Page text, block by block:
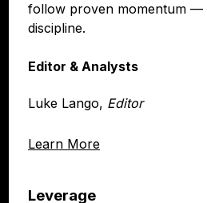
Learn More
follow proven momentum —
discipline.
Editor & Analysts
Luke Lango, Editor
Leverage